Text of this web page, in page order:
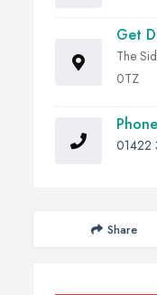
Get
The
0TZ
Phone
01422
Share